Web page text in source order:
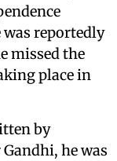
reportedly
missed the
place in
by
he was